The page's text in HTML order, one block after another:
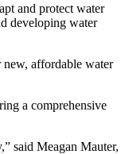
and protect water
developing water
affordable water
a comprehensive
said Meagan Mauter,